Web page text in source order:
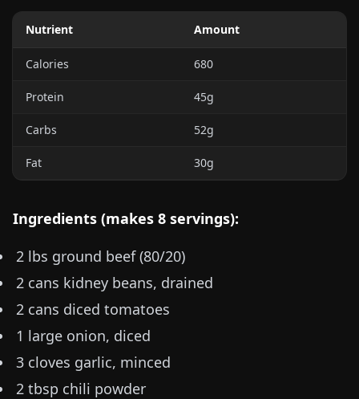
Nutrient Amount
Calories 680
Protein 45g
Carbs 52g
Fat 30g
Ingredients (makes 8 servings):
2 lbs ground beef (80/20)
2 cans kidney beans, drained
2 cans diced tomatoes
1 large onion, diced
3 cloves garlic, minced
2 tbsp chili powder